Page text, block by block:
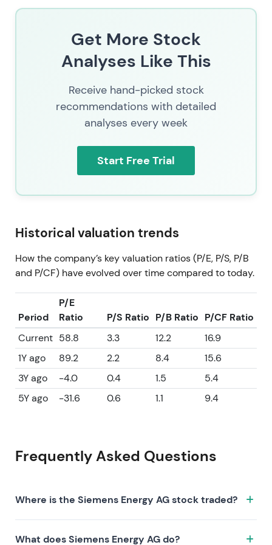
Get More Stock
Analyses Like This
Receive hand-picked stock
recommendations with detailed
analyses every week
Start Free Trial
Historical valuation trends
How the company’s key valuation ratios (P/E, P/S, P/B
and P/CF) have evolved over time compared to today.
Period
P/E
Ratio
P/S Ratio P/B Ratio P/CF Ratio
Current 58.8 3.3 12.2
16.9
1Y ago
89.2 2.2 8.4
15.6
3Y ago
-4.0 0.4 1.5
5.4
5Y ago
-31.6 0.6 1.1 9.4
Frequently Asked Questions
Where is the Siemens Energy AG stock traded?
What does Siemens Energy AG do?